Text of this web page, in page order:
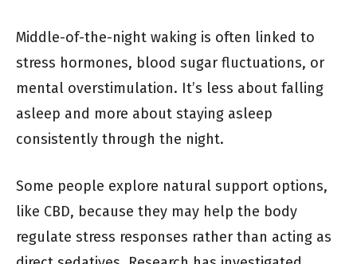
Middle-of-the-night waking is often linked to
stress hormones, blood sugar fluctuations, or
mental overstimulation. It’s less about falling
asleep and more about staying asleep
consistently through the night.
Some people explore natural support options,
like CBD, because they may help the body
regulate stress responses rather than acting as